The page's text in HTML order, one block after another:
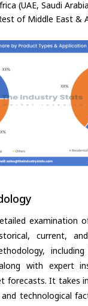
(UAE, Saudi
of Middle East &
examination
current,
with expert
forecasts. It takes
technological